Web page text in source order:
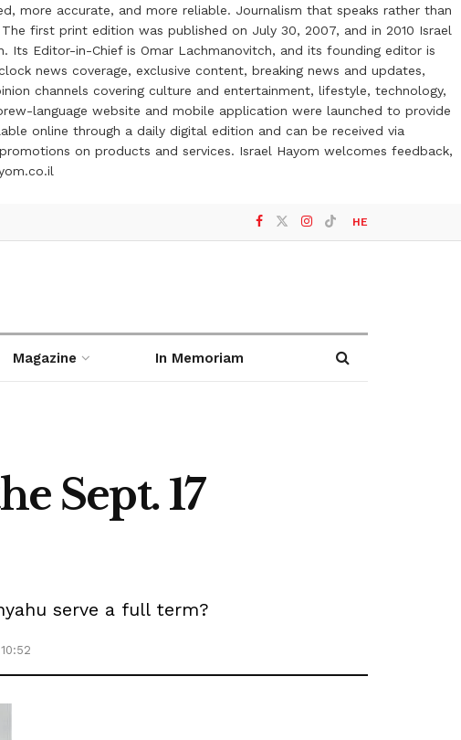
more accurate, and more reliable. Journalism that speaks rather than
first print edition was published on July 30, 2007, and in 2010 Israel
Its Editor-in-Chief is Omar Lachmanovitch, and its founding editor is
news coverage, exclusive content, breaking news and updates,
channels covering culture and entertainment, lifestyle, technology,
language website and mobile application were launched to provide
online through a daily digital edition and can be received via
on products and services. Israel Hayom welcomes feedback,
HE
Magazine In Memoriam
Sept. 17
serve a full term?